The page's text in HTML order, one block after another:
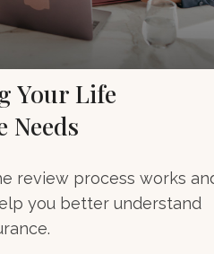
Your Life
Needs
review process works
you better understand